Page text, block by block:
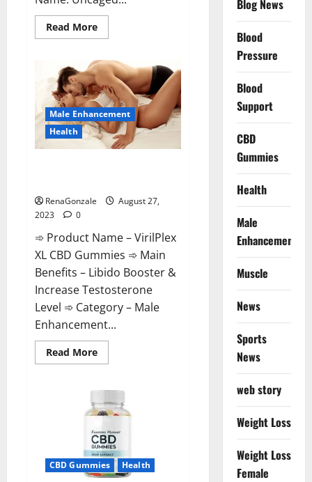
Read MoreRead
more
Male
Enhancement
For
Sale?
Male Enhancement
Health
RenaGonzale
August 27,
2023
0
➾ Product Name – VirilPlex
XL CBD Gummies ➾ Main
Benefits – Libido Booster &
Increase Testosterone
Level ➾ Category – Male
Enhancement...
Read MoreRead
more
XL
CBD
Gummies
(USA
Cost)
Reviews?
CBD Gummies Health
Blog News
Blood
Pressure
Blood
Support
CBD
Gummies
Health
Male
Enhancement
Muscle
News
Sports
News
web story
Weight Loss
Weight Loss
Female